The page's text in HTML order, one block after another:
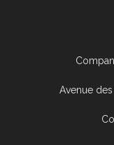
Avenue